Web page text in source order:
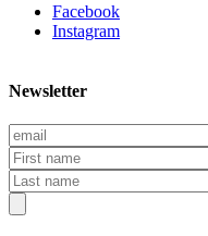
Facebook
Instagram
Newsletter
E
m
a
i
l
F
i
r
s
L
a
s